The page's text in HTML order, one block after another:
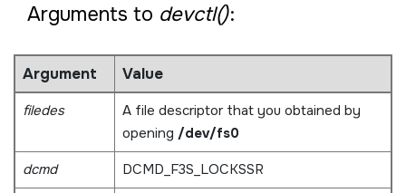
Arguments to devctl():
Argument Value
filedes
A file descriptor that you obtained by
opening /dev/fs0
dcmd
DCMD_F3S_LOCKSSR